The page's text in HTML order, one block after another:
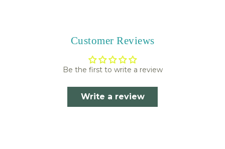
Customer Reviews
Be the first to write a review
Write a review